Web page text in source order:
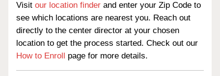
Visit our location finder and enter your Zip Code to
see which locations are nearest you. Reach out
directly to the center director at your chosen
location to get the process started. Check out our
How to Enroll page for more details.